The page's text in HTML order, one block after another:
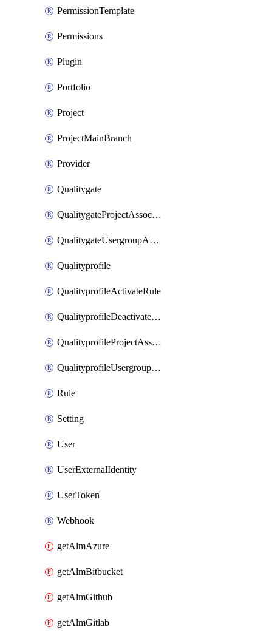
PermissionTemplate
Permissions
Plugin
Portfolio
Project
ProjectMainBranch
Provider
Qualitygate
QualitygateProjectAssociation
QualitygateUsergroupAssociation
Qualityprofile
QualityprofileActivateRule
QualityprofileDeactivateRule
QualityprofileProjectAssociation
QualityprofileUsergroupAssociation
Rule
Setting
User
UserExternalIdentity
UserToken
Webhook
getAlmAzure
getAlmBitbucket
getAlmGithub
getAlmGitlab